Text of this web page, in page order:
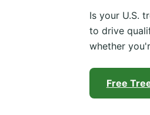
Is your U.S.
to drive
whether
Free